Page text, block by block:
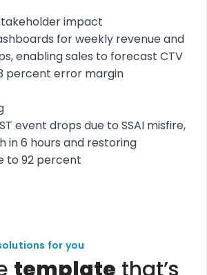
impact
for weekly revenue and
enabling sales to forecast CTV
percent error margin
event drops due to SSAI misfire,
in 6 hours and restoring
to 92 percent
for you